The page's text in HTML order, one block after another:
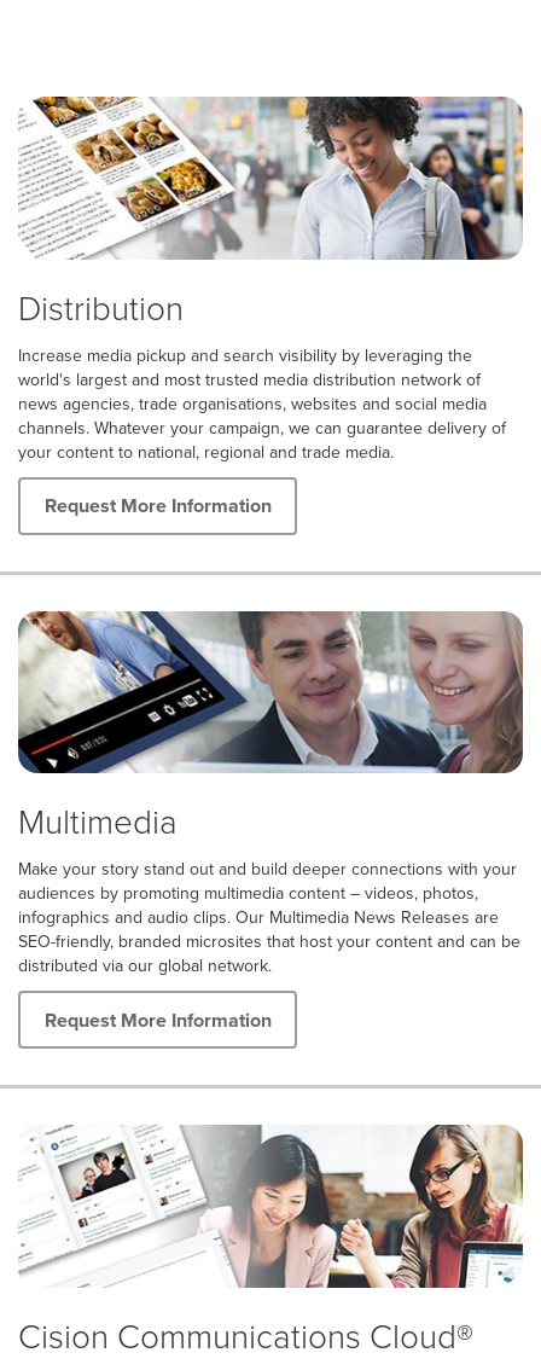
Distribution
Increase media pickup and search visibility by leveraging the
world's largest and most trusted media distribution network of
news agencies, trade organisations, websites and social media
channels. Whatever your campaign, we can guarantee delivery of
your content to national, regional and trade media.
Request More Information
Multimedia
Make your story stand out and build deeper connections with your
audiences by promoting multimedia content – videos, photos,
infographics and audio clips. Our Multimedia News Releases are
SEO-friendly, branded microsites that host your content and can be
distributed via our global network.
Request More Information
Cision Communications Cloud®